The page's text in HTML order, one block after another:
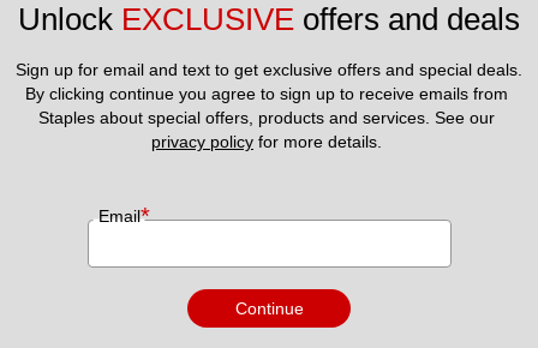
Unlock EXCLUSIVE offers and deals
Sign up for email and text to get exclusive offers and special deals.
By clicking continue you agree to sign up to receive emails from
privacy policy for more details.
Email*
Continue